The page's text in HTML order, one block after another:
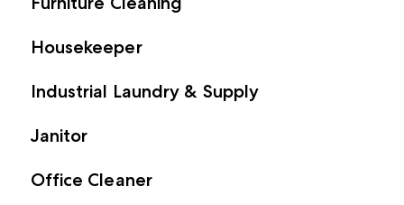
Housekeeper
Industrial Laundry & Supply
Janitor
Office Cleaner